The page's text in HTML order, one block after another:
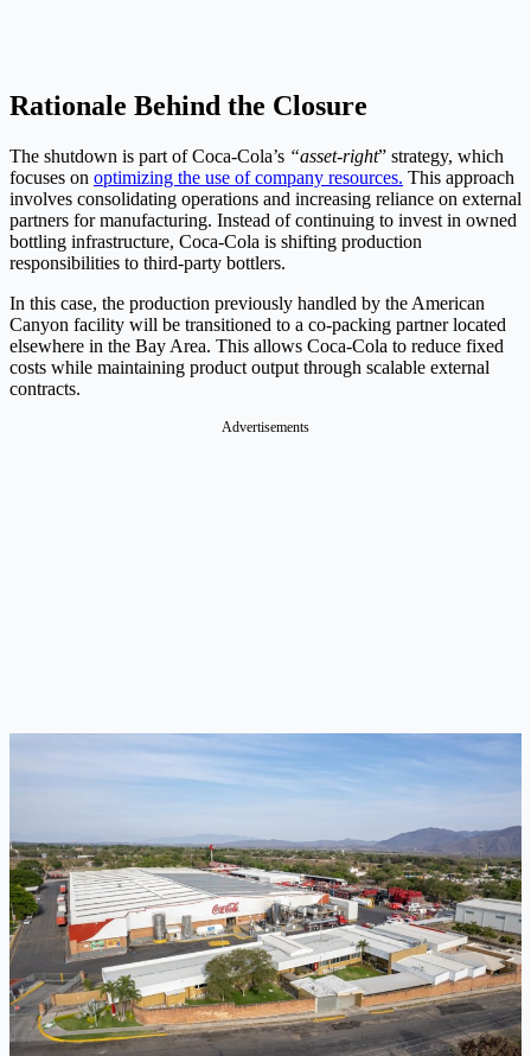
Rationale Behind the Closure
The shutdown is part of Coca-Cola’s “asset-right” strategy, which
focuses on optimizing the use of company resources. This approach
involves consolidating operations and increasing reliance on external
partners for manufacturing. Instead of continuing to invest in owned
bottling infrastructure, Coca-Cola is shifting production
responsibilities to third-party bottlers.
In this case, the production previously handled by the American
Canyon facility will be transitioned to a co-packing partner located
elsewhere in the Bay Area. This allows Coca-Cola to reduce fixed
costs while maintaining product output through scalable external
contracts.
Advertisements